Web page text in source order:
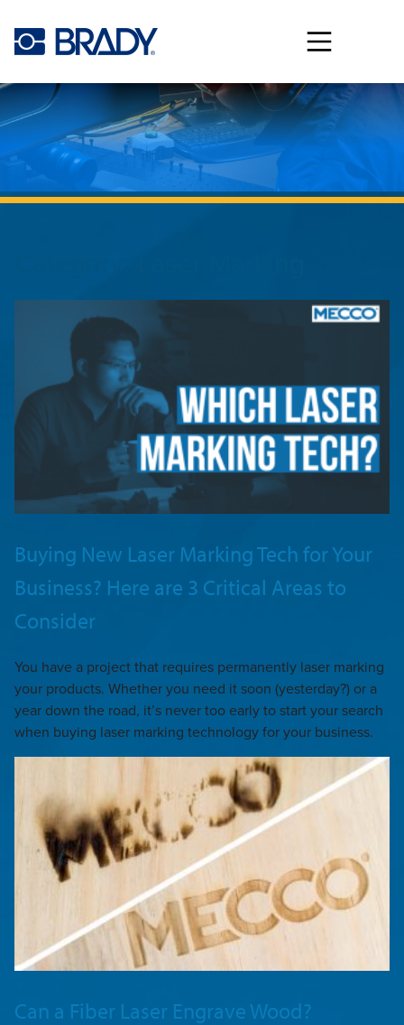
Buying New Laser Marking Tech for Your
Business? Here are 3 Critical Areas to
Consider
You have a project that requires permanently laser marking
your products. Whether you need it soon (yesterday?) or a
year down the road, it’s never too early to start your search
when buying laser marking technology for your business.
Can a Fiber Laser Engrave Wood?